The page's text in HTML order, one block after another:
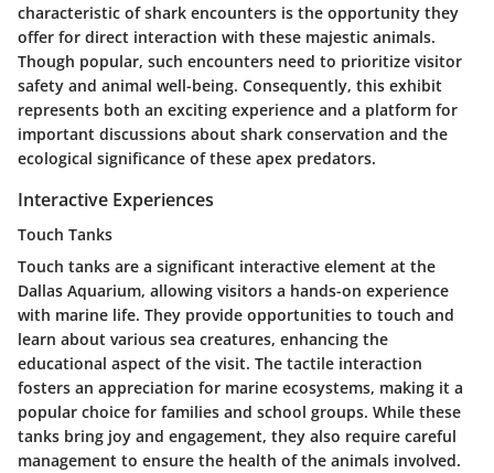
characteristic of shark encounters is the opportunity they
offer for direct interaction with these majestic animals.
Though popular, such encounters need to prioritize visitor
safety and animal well-being. Consequently, this exhibit
represents both an exciting experience and a platform for
important discussions about shark conservation and the
ecological significance of these apex predators.
Interactive Experiences
Touch Tanks
Touch tanks are a significant interactive element at the
Dallas Aquarium, allowing visitors a hands-on experience
with marine life. They provide opportunities to touch and
learn about various sea creatures, enhancing the
educational aspect of the visit. The tactile interaction
fosters an appreciation for marine ecosystems, making it a
popular choice for families and school groups. While these
tanks bring joy and engagement, they also require careful
management to ensure the health of the animals involved.